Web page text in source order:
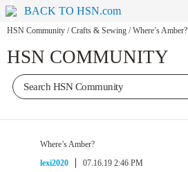
BACK TO HSN.com
HSN Community / Crafts & Sewing / Where’s Amber?
HSN COMMUNITY
Where’s Amber?
lexi2020
07.16.19 2:46 PM